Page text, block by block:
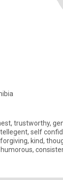
self
thoughtful, willing to